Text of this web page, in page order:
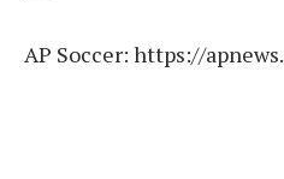
AP Soccer: https://